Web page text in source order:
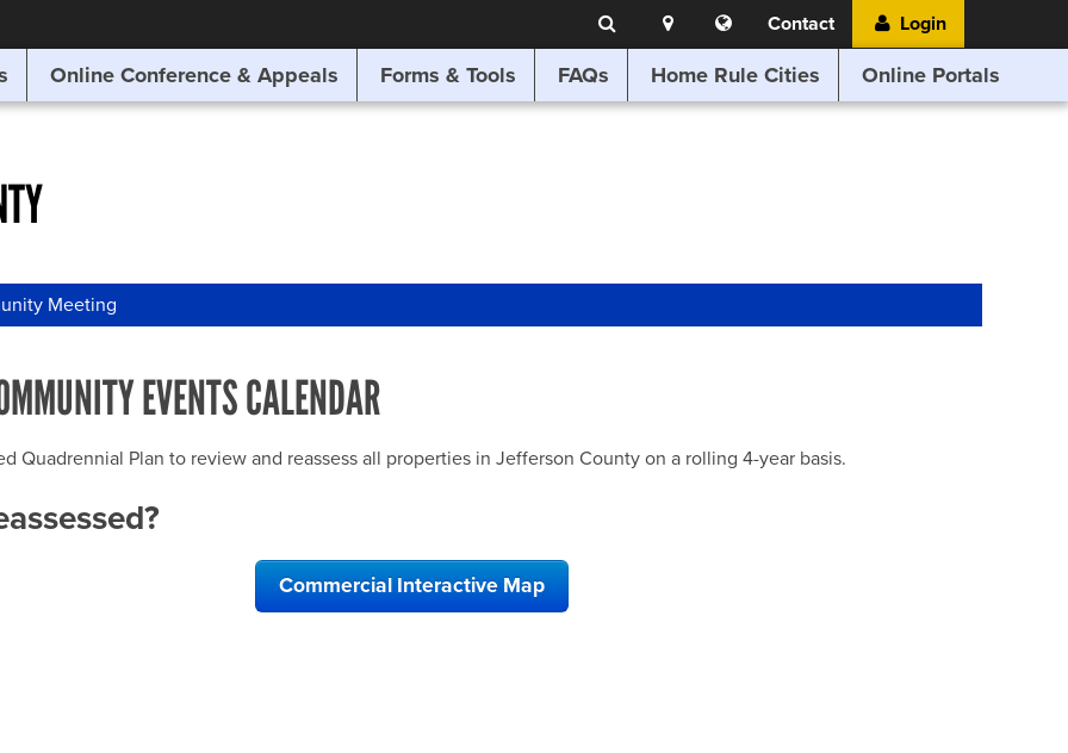
Search
Location
Search
Translate
this
website
Contact Login
Online Conference & Appeals Forms & Tools FAQs Home Rule Cities Online Portals
Meeting
EVENTS CALENDAR
Quadrennial Plan to review and reassess all properties in Jefferson County on a rolling 4-year basis.
Commercial Interactive Map